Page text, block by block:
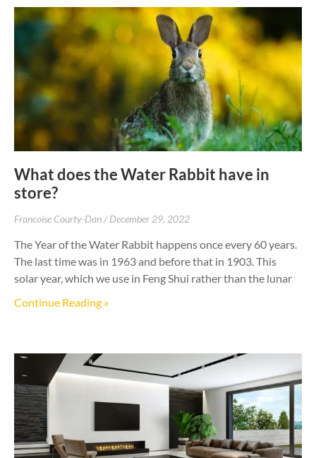
What does the Water Rabbit have in
store?
Francoise Courty-Dan December 29, 2022
The Year of the Water Rabbit happens once every 60 years.
The last time was in 1963 and before that in 1903. This
solar year, which we use in Feng Shui rather than the lunar
Continue Reading »